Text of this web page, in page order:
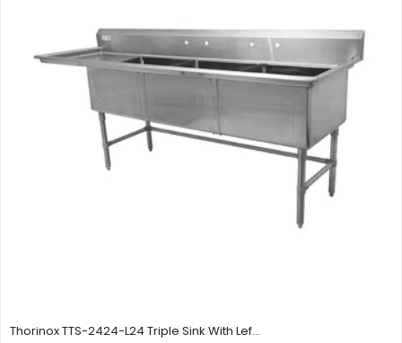
Thorinox TTS-2424-L24 Triple Sink With Lef...